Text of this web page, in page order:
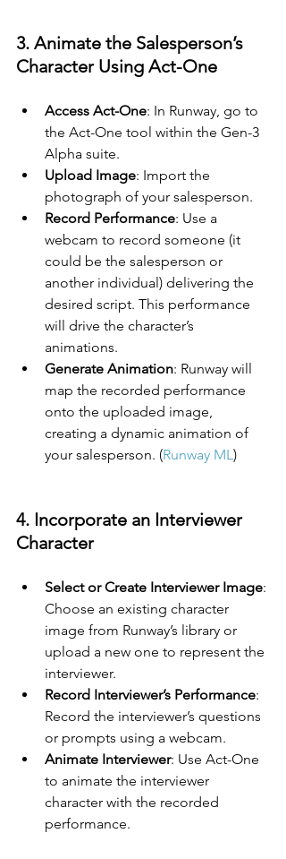
3. Animate the Salesperson’s
Character Using Act-One
Access Act-One: In Runway, go to
the Act-One tool within the Gen-3
Alpha suite.
Upload Image: Import the
photograph of your salesperson.
Record Performance: Use a
webcam to record someone (it
could be the salesperson or
another individual) delivering the
desired script. This performance
will drive the character’s
animations.
Generate Animation: Runway will
map the recorded performance
onto the uploaded image,
creating a dynamic animation of
your salesperson. (Runway ML)
4. Incorporate an Interviewer
Character
Select or Create Interviewer Image:
Choose an existing character
image from Runway’s library or
upload a new one to represent the
interviewer.
Record Interviewer’s Performance:
Record the interviewer’s questions
or prompts using a webcam.
Animate Interviewer: Use Act-One
to animate the interviewer
character with the recorded
performance.